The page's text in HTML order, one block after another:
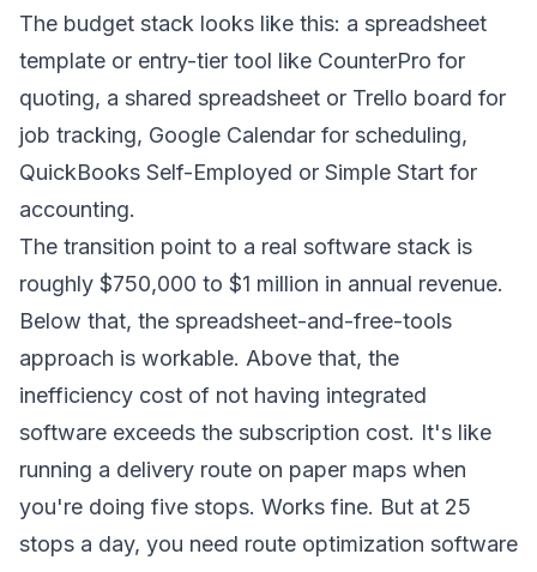
The budget stack looks like this: a spreadsheet
template or entry-tier tool like CounterPro for
quoting, a shared spreadsheet or Trello board for
job tracking, Google Calendar for scheduling,
QuickBooks Self-Employed or Simple Start for
accounting.
The transition point to a real software stack is
roughly $750,000 to $1 million in annual revenue.
Below that, the spreadsheet-and-free-tools
approach is workable. Above that, the
inefficiency cost of not having integrated
software exceeds the subscription cost. It's like
running a delivery route on paper maps when
you're doing five stops. Works fine. But at 25
stops a day, you need route optimization software